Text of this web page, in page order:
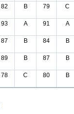
82 B 79 C
93 A 91 A
87 B 84 B
89 B 87 B
78 C 80 B